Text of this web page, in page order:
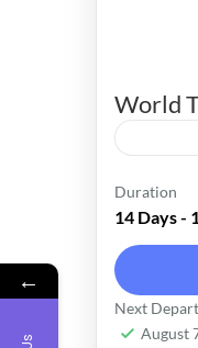
World
Sri
Why
Duration
14 Days -
Next
August
←